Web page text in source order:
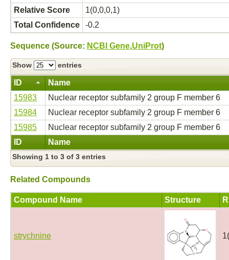
Relative Score
1(0,0,0,1)
Total Confidence
-0.2
Sequence (Source: NCBI Gene,UniProt)
Show entries
ID Name
ID Name
15983
Nuclear receptor subfamily 2 group F member 6
15984
Nuclear receptor subfamily 2 group F member 6
15985
Nuclear receptor subfamily 2 group F member 6
Showing 1 to 3 of 3 entries
Related Compounds
Compound Name Structure
strychnine